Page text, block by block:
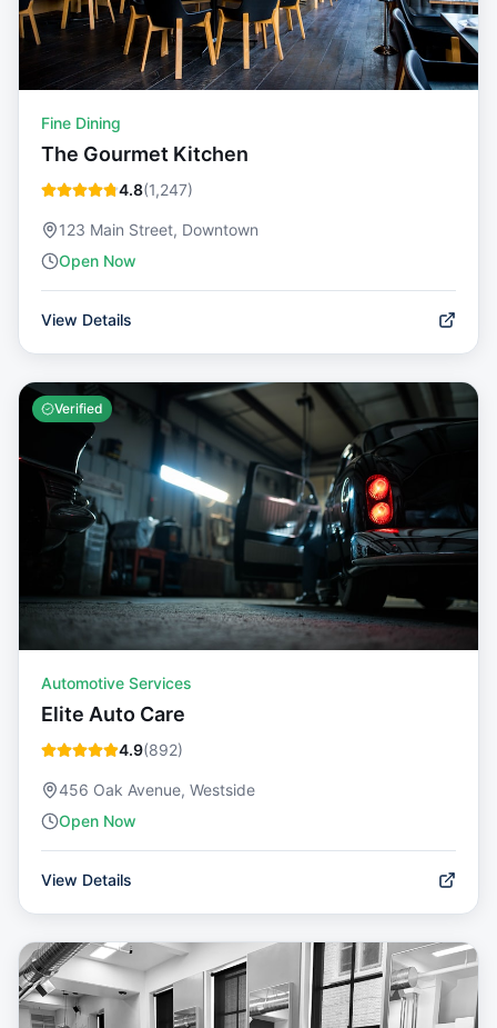
Fine Dining
The Gourmet Kitchen
4.8(1,247)
123 Main Street, Downtown
Open Now
View Details
Verified
Automotive Services
Elite Auto Care
4.9(892)
456 Oak Avenue, Westside
Open Now
View Details